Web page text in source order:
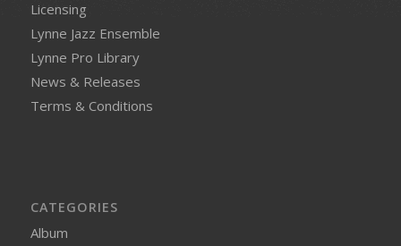
Licensing
Lynne Jazz Ensemble
Lynne Pro Library
News & Releases
Terms & Conditions
CATEGORIES
Album